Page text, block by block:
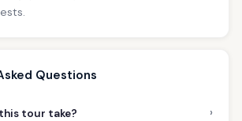
Questions
tour take? ›